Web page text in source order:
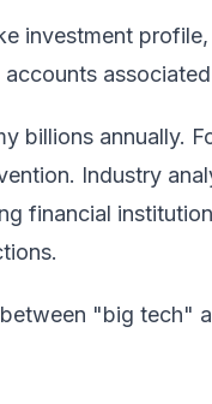
investment
billions annually.
Industry
financial
"big